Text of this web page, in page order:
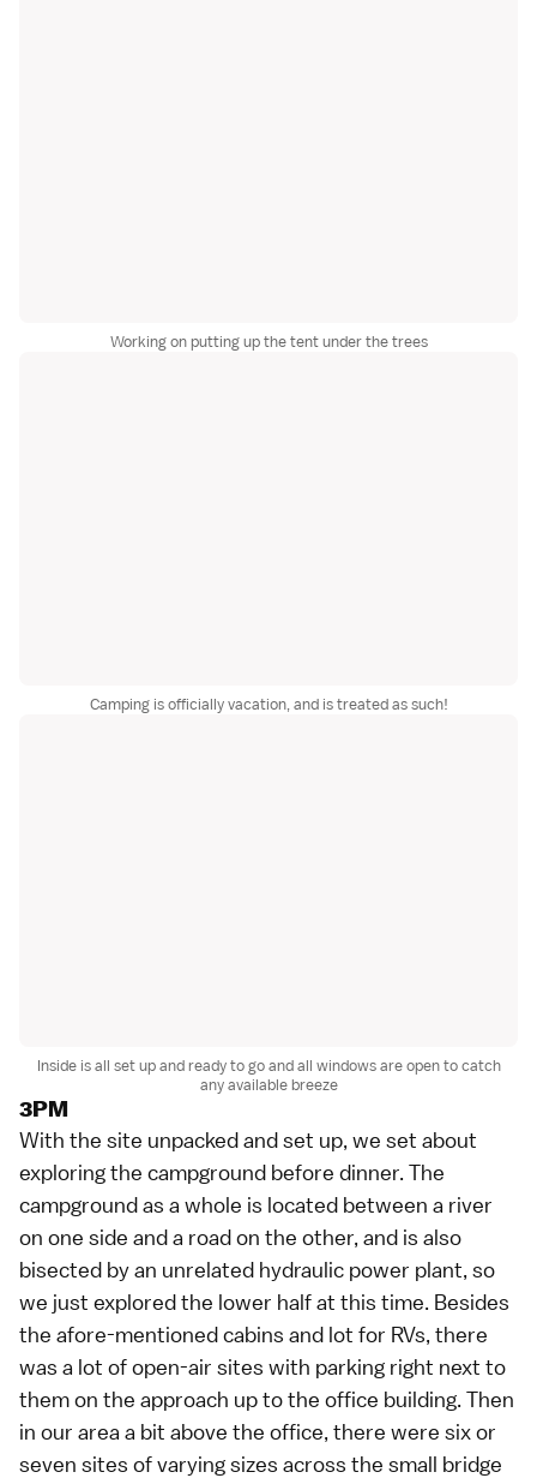
Working on putting up the tent under the trees
Camping is officially vacation, and is treated as such!
Inside is all set up and ready to go and all windows are open to catch
any available breeze
3PM
With the site unpacked and set up, we set about
exploring the campground before dinner. The
campground as a whole is located between a river
on one side and a road on the other, and is also
bisected by an unrelated hydraulic power plant, so
we just explored the lower half at this time. Besides
the afore-mentioned cabins and lot for RVs, there
was a lot of open-air sites with parking right next to
them on the approach up to the office building. Then
in our area a bit above the office, there were six or
seven sites of varying sizes across the small bridge